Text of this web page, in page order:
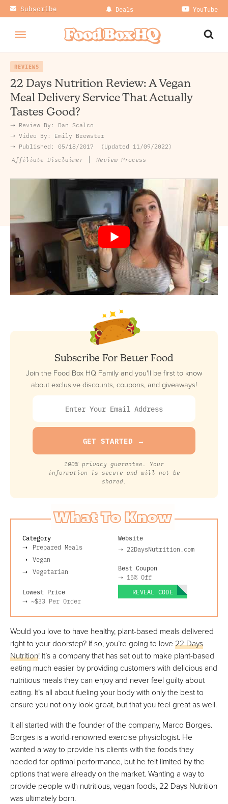
Subscribe Deals YouTube
REVIEWS
22 Days Nutrition Review: A Vegan
Meal Delivery Service That Actually
Tastes Good?
➝ Review By: Dan Scalco
➝ Video By: Emily Brewster
➝ Published: 05/18/2017 Updated 11/09/2022
Affiliate Disclaimer | Review Process
Subscribe For Better Food
Join the Food Box HQ Family and you'll be first to know
about exclusive discounts, coupons, and giveaways!
100% privacy guarantee. Your
information is secure and will not be
shared.
What To Know
Category
Prepared Meals
Vegan
Vegetarian
Lowest Price
➝ ~$33 Per Order
Website
➝ 22DaysNutrition.com
Best Coupon
➝ 15% Off
REVEAL CODE
Would you love to have healthy, plant-based meals delivered
right to your doorstep? If so, you’re going to love 22 Days
Nutrition! It’s a company that has set out to make plant-based
eating much easier by providing customers with delicious and
nutritious meals they can enjoy and never feel guilty about
eating. It’s all about fueling your body with only the best to
ensure you not only look great, but that you feel great as well.
It all started with the founder of the company, Marco Borges.
Borges is a world-renowned exercise physiologist. He
wanted a way to provide his clients with the foods they
needed for optimal performance, but he felt limited by the
options that were already on the market. Wanting a way to
provide people with nutritious, vegan foods, 22 Days Nutrition
was ultimately born.